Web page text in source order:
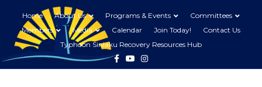
Home About Us Programs & Events
Committees
Members
Media Calendar Join Today!
Contact Us
Typhoon Sinlaku Recovery Resources Hub
FacebookYoutubeInstagram